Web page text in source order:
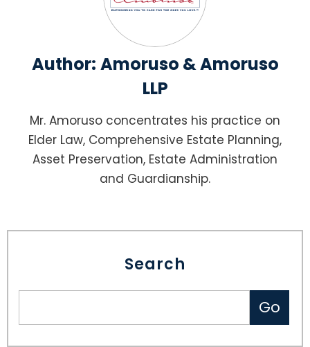
Author: Amoruso & Amoruso
LLP
Mr. Amoruso concentrates his practice on
Elder Law, Comprehensive Estate Planning,
Asset Preservation, Estate Administration
and Guardianship.
Search